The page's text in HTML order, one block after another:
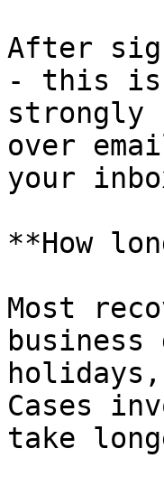
After
- this is
strongly
over
your
**How
Most
business
Cases
take